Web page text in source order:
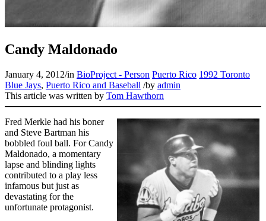
Candy Maldonado
January 4, 2012/in BioProject - Person Puerto Rico 1992 Toronto
Blue Jays, Puerto Rico and Baseball /by admin
This article was written by Tom Hawthorn
Fred Merkle had his boner
and Steve Bartman his
bobbled foul ball. For Candy
Maldonado, a momentary
lapse and blinding lights
contributed to a play less
infamous but just as
devastating for the
unfortunate protagonist.